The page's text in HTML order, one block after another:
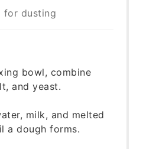
for dusting
bowl, combine
and yeast.
milk, and melted
a dough forms.